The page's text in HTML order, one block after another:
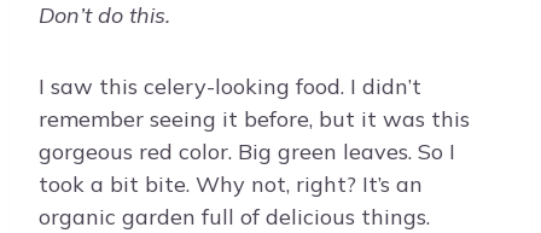
Don’t do this.
I saw this celery-looking food. I didn’t
remember seeing it before, but it was this
gorgeous red color. Big green leaves. So I
took a bit bite. Why not, right? It’s an
organic garden full of delicious things.